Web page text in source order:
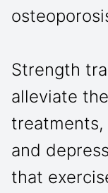
Strength
alleviate
treatments,
and
that